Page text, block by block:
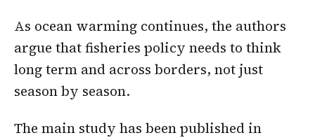
As ocean warming continues, the authors
argue that fisheries policy needs to think
long term and across borders, not just
season by season.
The main study has been published in